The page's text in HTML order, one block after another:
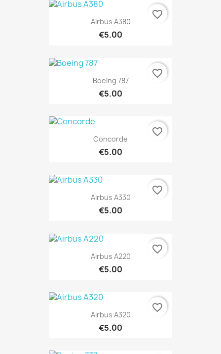
Airbus A380
€5.00
favorite_border
Boeing 787
€5.00
favorite_border
Concorde
€5.00
favorite_border
Airbus A330
€5.00
favorite_border
Airbus A220
€5.00
favorite_border
Airbus A320
€5.00
favorite_border